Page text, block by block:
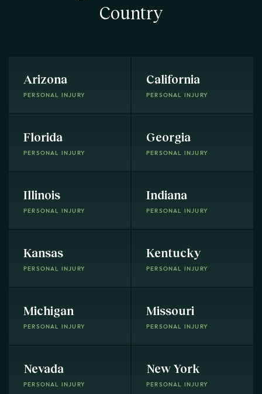
Country
Arizona
PERSONAL INJURY
California
PERSONAL INJURY
Florida
PERSONAL INJURY
Georgia
PERSONAL INJURY
Illinois
PERSONAL INJURY
Indiana
PERSONAL INJURY
Kansas
PERSONAL INJURY
Kentucky
PERSONAL INJURY
Michigan
PERSONAL INJURY
Missouri
PERSONAL INJURY
Nevada
PERSONAL INJURY
New York
PERSONAL INJURY